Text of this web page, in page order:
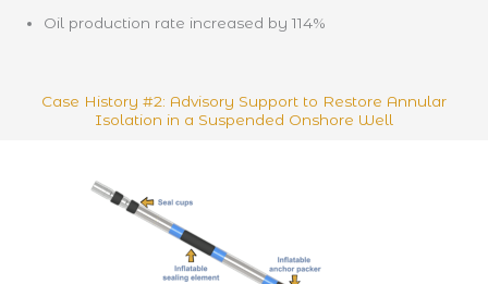
Oil production rate increased by 114%
Case History #2: Advisory Support to Restore Annular
Isolation in a Suspended Onshore Well